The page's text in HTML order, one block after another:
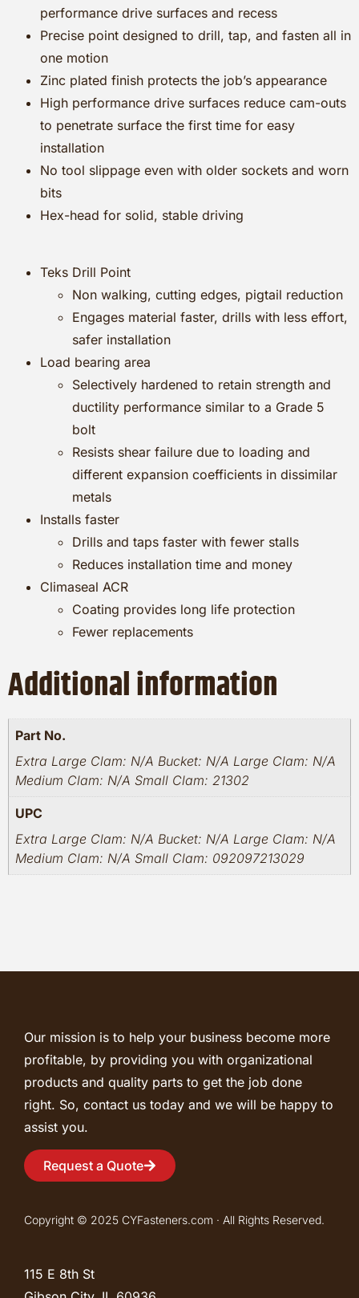
performance drive surfaces and recess
Precise point designed to drill, tap, and fasten all in
one motion
Zinc plated finish protects the job’s appearance
High performance drive surfaces reduce cam-outs
to penetrate surface the first time for easy
installation
No tool slippage even with older sockets and worn
bits
Hex-head for solid, stable driving
Teks Drill Point
Non walking, cutting edges, pigtail reduction
Engages material faster, drills with less effort,
safer installation
Load bearing area
Selectively hardened to retain strength and
ductility performance similar to a Grade 5
bolt
Resists shear failure due to loading and
different expansion coefficients in dissimilar
metals
Installs faster
Drills and taps faster with fewer stalls
Reduces installation time and money
Climaseal ACR
Coating provides long life protection
Fewer replacements
Additional information
Part No.
Extra Large Clam: N/A Bucket: N/A Large Clam: N/A
Medium Clam: N/A Small Clam: 21302
UPC
Extra Large Clam: N/A Bucket: N/A Large Clam: N/A
Medium Clam: N/A Small Clam: 092097213029
Our mission is to help your business become more
profitable, by providing you with organizational
products and quality parts to get the job done
right. So, contact us today and we will be happy to
assist you.
Request a Quote
Copyright © 2025 CYFasteners.com · All Rights Reserved.
115 E 8th St